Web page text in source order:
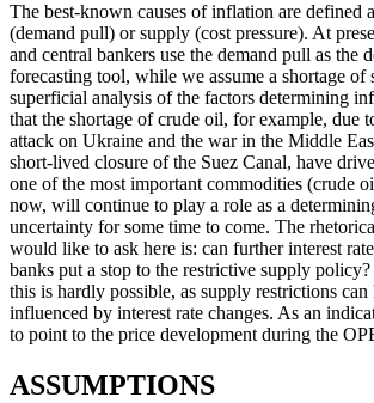
The best-known causes of inflation are defined
(demand pull) or supply (cost pressure). At
and central bankers use the demand pull as the
forecasting tool, while we assume a shortage of
superficial analysis of the factors determining
that the shortage of crude oil, for example, due
attack on Ukraine and the war in the Middle
short-lived closure of the Suez Canal, have
one of the most important commodities (crude
now, will continue to play a role as a
uncertainty for some time to come. The
would like to ask here is: can further interest
banks put a stop to the restrictive supply policy?
this is hardly possible, as supply restrictions can
influenced by interest rate changes. As an
to point to the price development during the
ASSUMPTIONS